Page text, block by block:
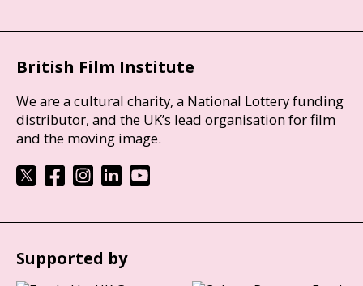
British Film Institute
We are a cultural charity, a National Lottery funding
distributor, and the UK’s lead organisation for film
and the moving image.
Supported by